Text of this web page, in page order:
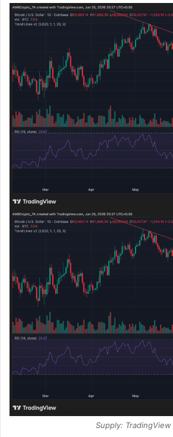
Supply: TradingView